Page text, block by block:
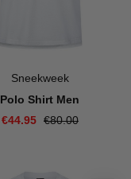
Sneekweek
Polo Shirt Men
€44.95 €80.00